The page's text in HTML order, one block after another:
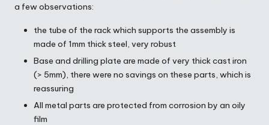
a few observations:
the tube of the rack which supports the assembly is
made of 1mm thick steel, very robust
Base and drilling plate are made of very thick cast iron
(> 5mm), there were no savings on these parts, which is
reassuring
All metal parts are protected from corrosion by an oily
film